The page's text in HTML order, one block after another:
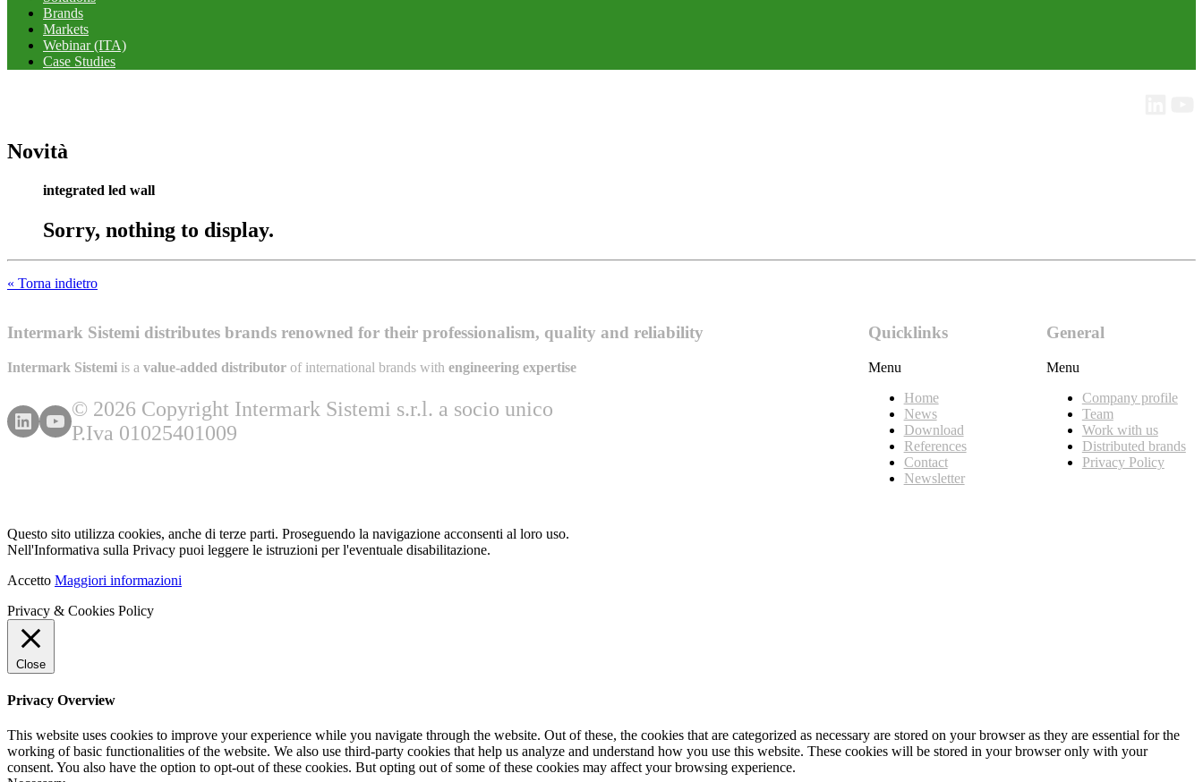
Brands
Markets
Webinar (ITA)
Case Studies
Novità
integrated led wall
Sorry, nothing to display.
« Torna indietro
Intermark Sistemi distributes brands renowned for their professionalism, quality and reliability
Intermark Sistemi is a value-added distributor of international brands with engineering expertise
© 2026 Copyright Intermark Sistemi s.r.l. a socio unico
P.Iva 01025401009
Quicklinks
Menu
Home
News
Download
References
Contact
Newsletter
General
Menu
Company profile
Team
Work with us
Distributed brands
Privacy Policy
Questo sito utilizza cookies, anche di terze parti. Proseguendo la navigazione acconsenti al loro uso.
Nell'Informativa sulla Privacy puoi leggere le istruzioni per l'eventuale disabilitazione.
Accetto Maggiori informazioni
Privacy & Cookies Policy
Close
Privacy Overview
This website uses cookies to improve your experience while you navigate through the website. Out of these, the cookies that are categorized as necessary are stored on your browser as they are essential for the
working of basic functionalities of the website. We also use third-party cookies that help us analyze and understand how you use this website. These cookies will be stored in your browser only with your
consent. You also have the option to opt-out of these cookies. But opting out of some of these cookies may affect your browsing experience.